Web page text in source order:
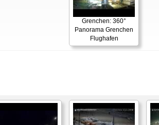
Grenchen: 360°
Panorama Grenchen
Flughafen